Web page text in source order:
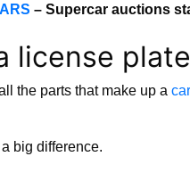
– Supercar auctions
license
the parts that make up a car
big difference.